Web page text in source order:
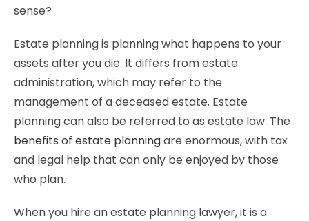
sense?
Estate planning is planning what happens to your
assets after you die. It differs from estate
administration, which may refer to the
management of a deceased estate. Estate
planning can also be referred to as estate law. The
benefits of estate planningare enormous, with tax
and legal help that can only be enjoyed by those
who plan.
When you hire an estate planning lawyer, it is a